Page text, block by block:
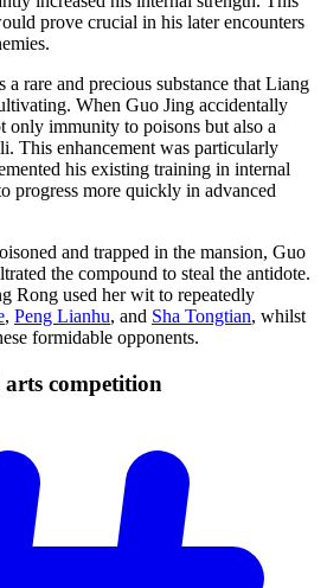
prove crucial in his later encounters
rare and precious substance that Liang
When Guo Jing accidentally
only immunity to poisons but also a
This enhancement was particularly
his existing training in internal
progress more quickly in advanced
and trapped in the mansion, Guo
the compound to steal the antidote.
Rong used her wit to repeatedly
, Peng Lianhu, and Sha Tongtian, whilst
formidable opponents.
arts competition